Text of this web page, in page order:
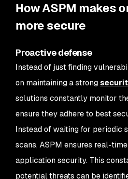
How ASPM makes
more secure
Proactive defense
Instead of just finding
on maintaining a strong
solutions constantly monitor
ensure they adhere to best
Instead of waiting for periodic
scans, ASPM ensures real-
application security. This
potential threats can be